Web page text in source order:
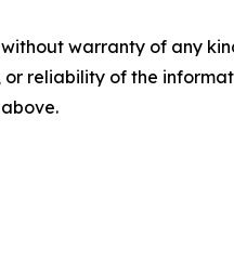
warranty of any
reliability of the